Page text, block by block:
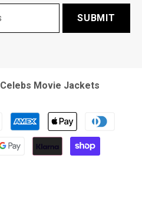
SUBMIT
Celebs Movie Jackets
Payment
methods